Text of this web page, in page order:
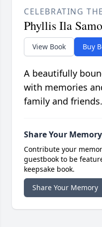
CELEBRATING
Phyllis Ila
View Book Buy
A beautifully
with memories
family and friends.
Share Your Memory
Contribute your
guestbook to be
keepsake book.
Share Your Memory